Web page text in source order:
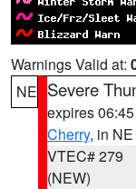
Warnings Valid at:
NE Severe
expires
Cherry, in NE
VTEC# 279
(NEW)